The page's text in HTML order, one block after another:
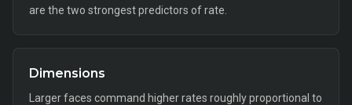
are the two strongest predictors of rate.
Dimensions
Larger faces command higher rates roughly proportional to